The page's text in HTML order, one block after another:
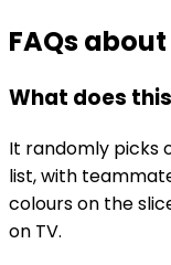
FAQs
What does this
It randomly picks
list, with
colours on the
on TV.